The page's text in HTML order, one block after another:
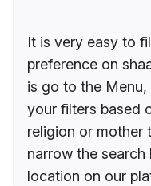
It is very easy to
preference on
is go to the
your filters based
religion or mother
narrow the
location on our